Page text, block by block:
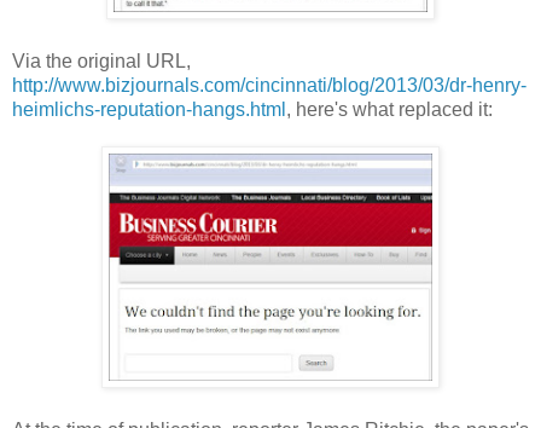
Via the original URL,
http://www.bizjournals.com/cincinnati/blog/2013/03/dr-henry-
heimlichs-reputation-hangs.html , here's what replaced it: